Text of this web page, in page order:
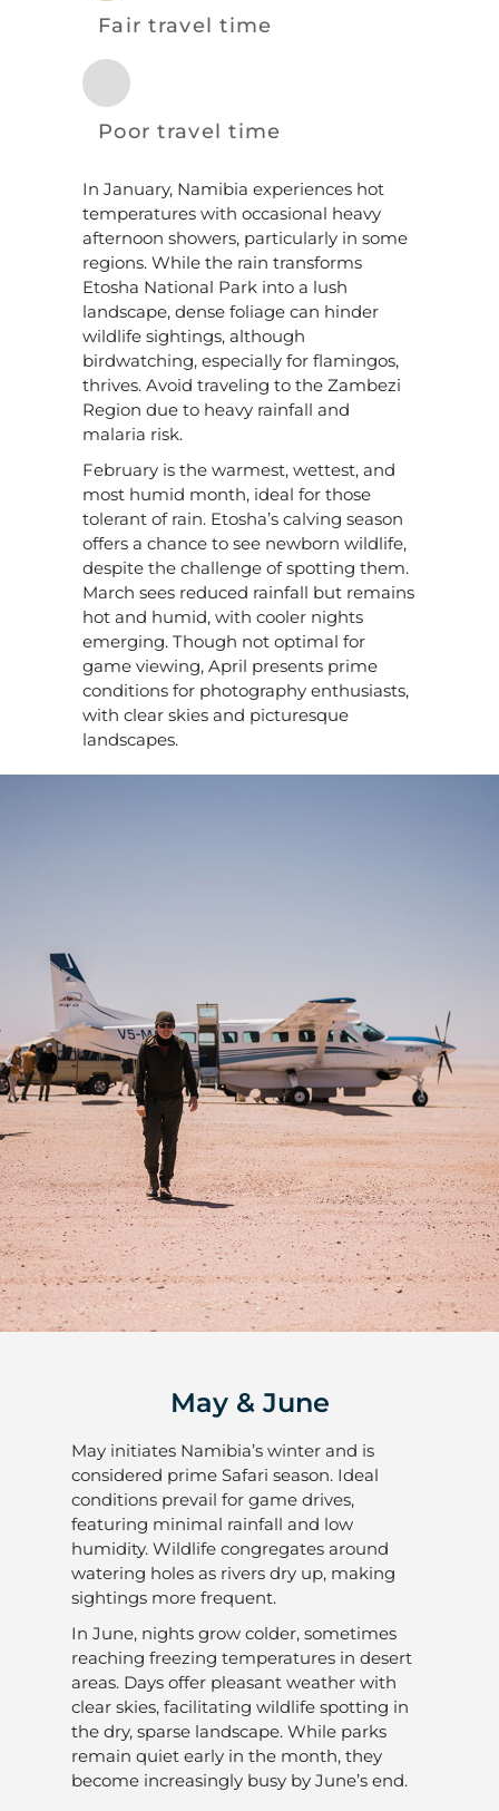
Fair travel time
Poor travel time
In January, Namibia experiences hot
temperatures with occasional heavy
afternoon showers, particularly in some
regions. While the rain transforms
Etosha National Park into a lush
landscape, dense foliage can hinder
wildlife sightings, although
birdwatching, especially for flamingos,
thrives. Avoid traveling to the Zambezi
Region due to heavy rainfall and
malaria risk.
February is the warmest, wettest, and
most humid month, ideal for those
tolerant of rain. Etosha’s calving season
offers a chance to see newborn wildlife,
despite the challenge of spotting them.
March sees reduced rainfall but remains
hot and humid, with cooler nights
emerging. Though not optimal for
game viewing, April presents prime
conditions for photography enthusiasts,
with clear skies and picturesque
landscapes.
May & June
May initiates Namibia’s winter and is
considered prime Safari season. Ideal
conditions prevail for game drives,
featuring minimal rainfall and low
humidity. Wildlife congregates around
watering holes as rivers dry up, making
sightings more frequent.
In June, nights grow colder, sometimes
reaching freezing temperatures in desert
areas. Days offer pleasant weather with
clear skies, facilitating wildlife spotting in
the dry, sparse landscape. While parks
remain quiet early in the month, they
become increasingly busy by June’s end.